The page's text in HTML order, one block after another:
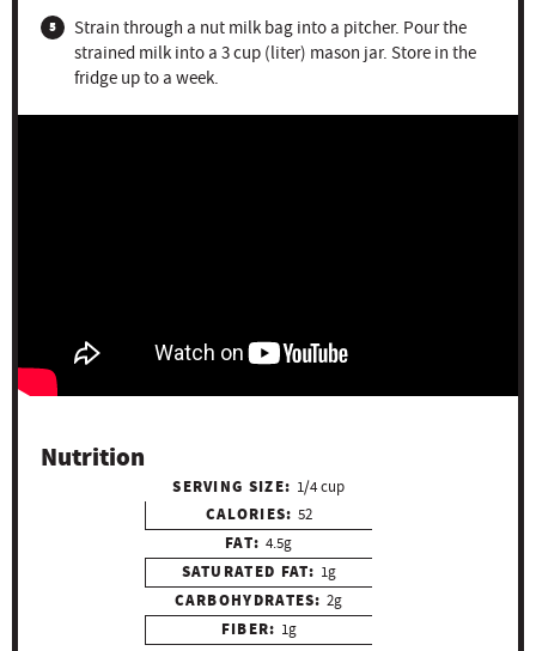
Strain through a nut milk bag into a pitcher. Pour the
strained milk into a 3 cup (liter) mason jar. Store in the
fridge up to a week.
Nutrition
SERVING SIZE: 1/4 cup
CALORIES: 52
FAT: 4.5g
SATURATED FAT: 1g
CARBOHYDRATES: 2g
FIBER: 1g